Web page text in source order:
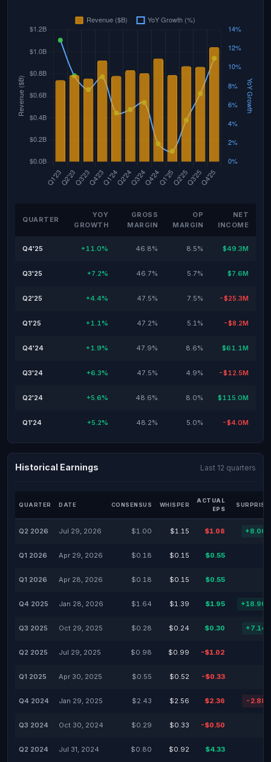
QUARTER
YOY
GROWTH
GROSS
MARGIN
OP
MARGIN
NET
INCOME
Q4'25 +11.0% 46.8% 8.5% $49.3M
Q3'25 +7.2% 46.7% 5.7% $7.6M
Q2'25 +4.4% 47.5% 7.5% -$25.3M
Q1'25 +1.1% 47.2% 5.1% -$8.2M
Q4'24 +1.9% 47.9% 8.6% $61.1M
Q3'24 +6.3% 47.5% 4.9% -$12.5M
Q2'24 +5.6% 48.6% 8.0% $115.0M
Q1'24 +5.2% 48.2% 5.0% -$4.0M
Historical Earnings Last 12 quarters
QUARTER DATE CONSENSUS WHISPER
ACTUAL
EPS
SURPRISE
Q2 2026 Jul 29, 2026 $1.00 $1.15 $1.08
Q1 2026 Apr 29, 2026 $0.18 $0.15 $0.55
Q1 2026 Apr 28, 2026 $0.18 $0.15 $0.55
Q4 2025 Jan 28, 2026 $1.64 $1.39 $1.95
Q3 2025 Oct 29, 2025 $0.28 $0.24 $0.30
Q2 2025 Jul 29, 2025 $0.98 $0.99 -$1.02
Q1 2025 Apr 30, 2025 $0.55 $0.52 -$0.33
Q4 2024 Jan 29, 2025 $2.43 $2.56 $2.36 -
Q3 2024 Oct 30, 2024 $0.29 $0.33 -$0.50
Q2 2024 Jul 31, 2024 $0.80 $0.92 $4.33